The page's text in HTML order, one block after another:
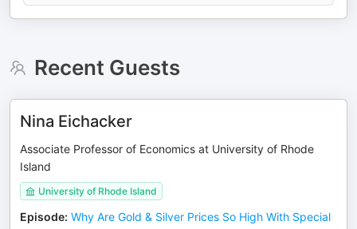
Recent Guests
Nina Eichacker
Associate Professor of Economics at University of Rhode
Island
University of Rhode Island
Episode: Why Are Gold & Silver Prices So High With Special